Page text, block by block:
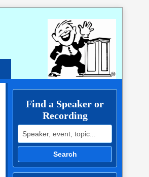
Find a Speaker or
Recording
Search for:
Search